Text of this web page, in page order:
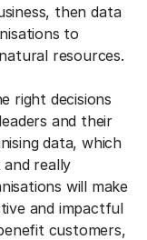
then data
to
resources.
right decisions
and their
data, which
really
will make
and impactful
customers,